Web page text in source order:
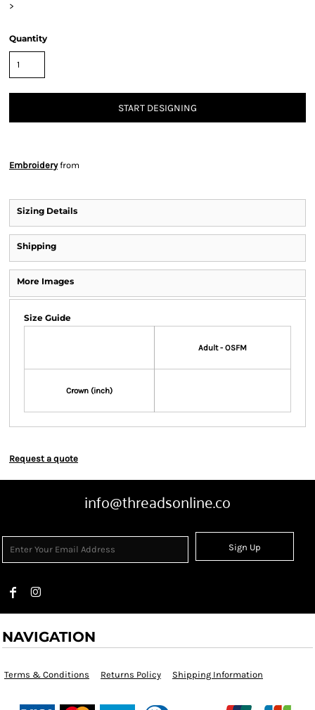
>
Quantity
START DESIGNING
Embroideryfrom
Sizing Details
Shipping
More Images
Size Guide
Adult - OSFM
Crown (inch)
Request a quote
info@threadsonline.co
Sign Up
NAVIGATION
Terms & Conditions Returns Policy Shipping Information